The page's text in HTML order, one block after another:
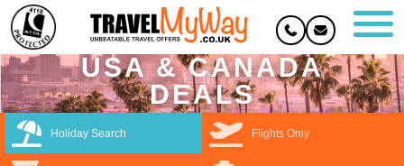
USA & CANADA
DEALS
Holiday Search Flights Only